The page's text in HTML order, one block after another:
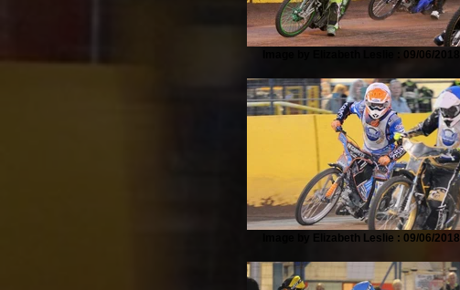
Image by Elizabeth Leslie : 09/06/2018
Image by Elizabeth Leslie : 09/06/2018